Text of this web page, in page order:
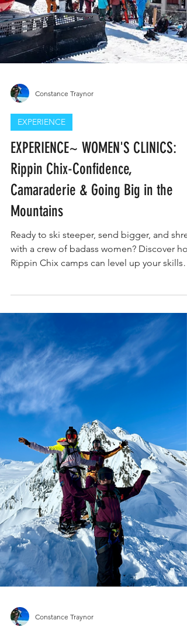
Constance Traynor
EXPERIENCE
EXPERIENCE~ WOMEN'S CLINICS:
Rippin Chix-Confidence,
Camaraderie & Going Big in the
Mountains
Ready to ski steeper, send bigger, and
with a crew of badass women? Discover
Rippin Chix camps can level up your skills
and turn your mountain dreams into
click to learn more!